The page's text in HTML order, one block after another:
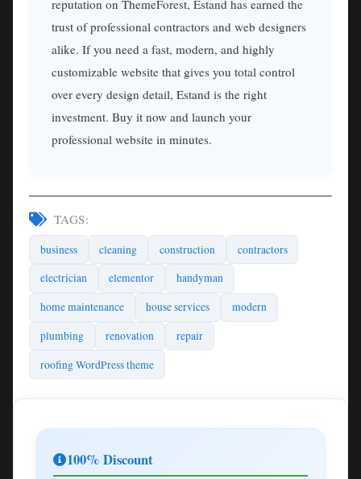
reputation on ThemeForest, Estand has earned the
trust of professional contractors and web designers
alike. If you need a fast, modern, and highly
customizable website that gives you total control
over every design detail, Estand is the right
investment. Buy it now and launch your
professional website in minutes.
TAGS:
business cleaning construction
contractors
electrician
elementor
handyman
home maintenance
house services
modern
plumbing
renovation
repair
roofing WordPress theme
100% Discount